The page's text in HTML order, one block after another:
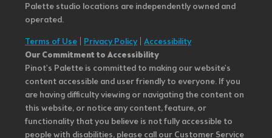
Palette studio locations are independently owned and
operated.
Terms of Use
Privacy Policy| Accessibility
Our Commitment to Accessibility
Pinot's Palette is committed to making our website's
content accessible and user friendly to everyone. If you
are having difficulty viewing or navigating the content on
this website, or notice any content, feature, or
functionality that you believe is not fully accessible to
people with disabilities, please call our Customer Service